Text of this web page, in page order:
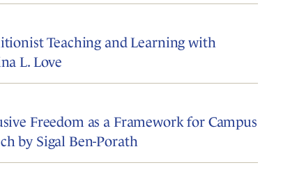
Teaching and Learning with
L. Love
Freedom as a Framework for Campus
by Sigal Ben-Porath